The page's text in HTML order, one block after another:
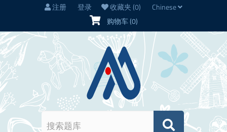
注册 登录 收藏夹(0)
Chinese
购物车(0)